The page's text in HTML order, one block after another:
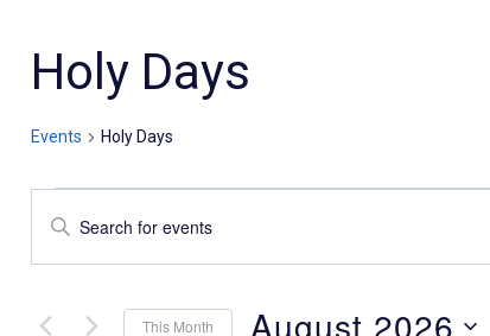
Holy Days
Events Holy Days
Events
Search
Enter
Keyword.
This Month August 2026